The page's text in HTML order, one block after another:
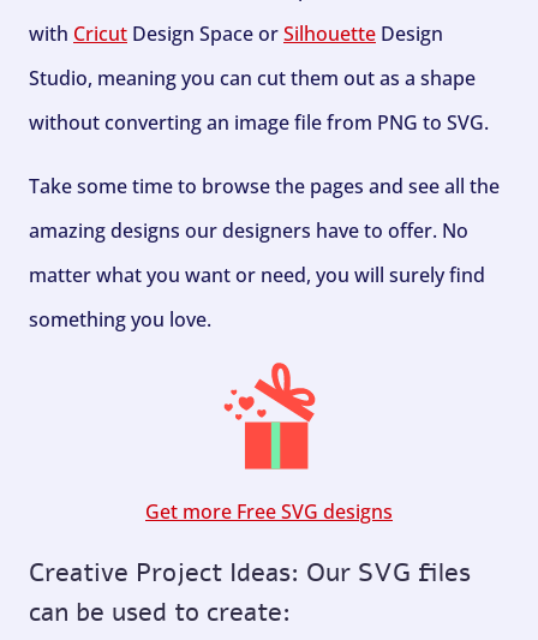
with Cricut Design Space orSilhouette Design
Studio, meaning you can cut them out as a shape
without converting an image file from PNG to SVG.
Take some time to browse the pages and see all the
amazing designs our designers have to offer. No
matter what you want or need, you will surely find
something you love.
Get more Free SVG designs
Creative Project Ideas: Our SVG files
can be used to create: